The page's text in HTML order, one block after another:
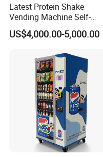
Latest Protein Shake
Vending Machine Self-
Service Commercial
Vending Machine with
Advertising and Beverage
Selcetion
US$4,000.00-5,000.00